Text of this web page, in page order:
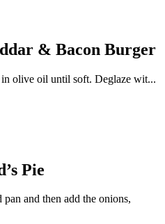
& Bacon Burger
olive oil until soft. Deglaze wit...
Pie
and then add the onions,